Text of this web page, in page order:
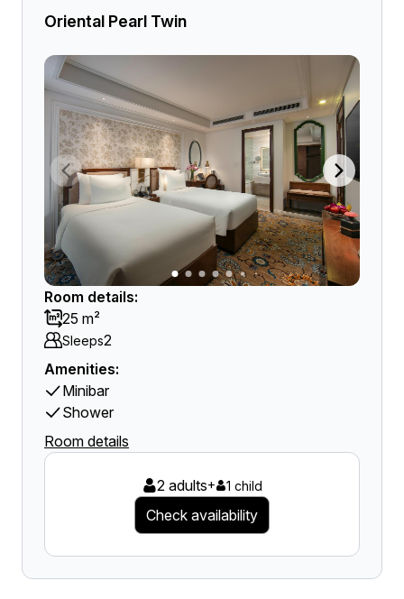
Oriental Pearl Twin
Room details:
25 m²
Sleeps2
Amenities:
Minibar
Shower
Room details
2 adults+ 1 child
Check availability